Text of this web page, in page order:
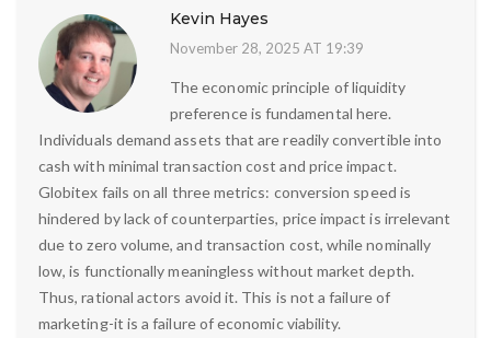
Kevin Hayes
November 28, 2025 AT 19:39
The economic principle of liquidity
preference is fundamental here.
Individuals demand assets that are readily convertible into
cash with minimal transaction cost and price impact.
Globitex fails on all three metrics: conversion speed is
hindered by lack of counterparties, price impact is irrelevant
due to zero volume, and transaction cost, while nominally
low, is functionally meaningless without market depth.
Thus, rational actors avoid it. This is not a failure of
marketing-it is a failure of economic viability.